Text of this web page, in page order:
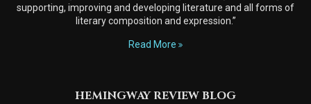
supporting, improving and developing literature and all forms of
literary composition and expression.”
Read More
HEMINGWAY REVIEW BLOG